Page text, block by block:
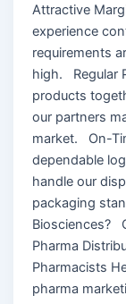
Attractive
experience
requirements
high. Regular
products
our partners
market. On-
dependable
handle our
packaging
Biosciences?
Pharma
Pharmacists
pharma